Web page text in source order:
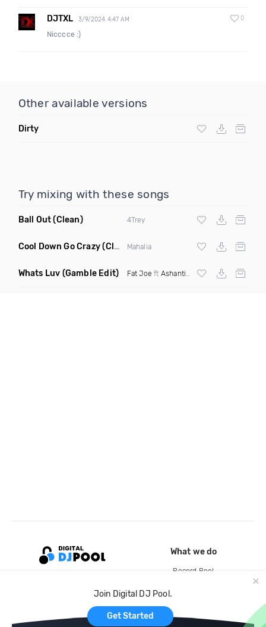
DJTXL 3/9/2024 4:47 AM 0
Nicccce :)
Other available versions
Dirty
Try mixing with these songs
Ball Out(Clean) 4Trey
Cool Down Go Crazy(Clean) Mahalia
Whats Luv (Gamble Edit) Fat Joe ft Ashanti Tory Lanez
Join Digital DJ Pool.
Get Started
What we do
Record Pool